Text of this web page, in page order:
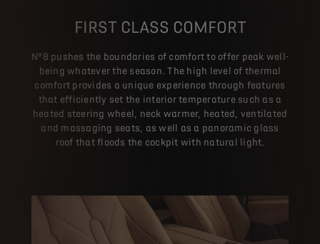
FIRST CLASS COMFORT
N°8 pushes the boundaries of comfort to offer peak well-
being whatever the season. The high level of thermal
comfort provides a unique experience through features
that efficiently set the interior temperature such as a
heated steering wheel, neck warmer, heated, ventilated
and massaging seats, as well as a panoramic glass
roof that floods the cockpit with natural light.